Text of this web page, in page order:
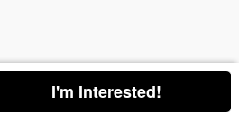
any of the Build & Quote options.
I'm Interested!